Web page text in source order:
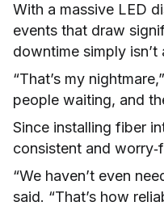
With a massive LED
events that draw
downtime simply isn’t
“That’s my
people waiting, and
Since installing fiber
consistent and
“We haven’t even
said. “That’s how